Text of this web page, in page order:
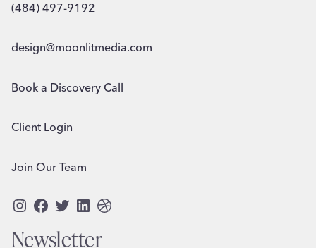
(484) 497-9192
design@moonlitmedia.com
Book a Discovery Call
Client Login
Join Our Team
Instagram
Facebook
Twitter
LinkedIn
Dribbble
Newsletter